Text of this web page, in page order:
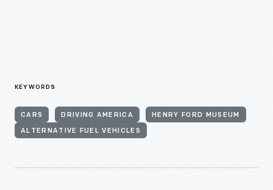
KEYWORDS
CARS DRIVING AMERICA HENRY FORD MUSEUM
ALTERNATIVE FUEL VEHICLES